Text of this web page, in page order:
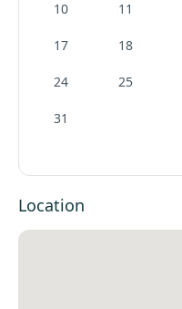
10 11
17 18
24 25
31
Location